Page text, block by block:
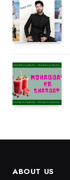
ABOUT US